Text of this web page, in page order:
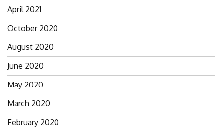
April 2021
October 2020
August 2020
June 2020
May 2020
March 2020
February 2020